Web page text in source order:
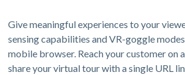
Give meaningful experiences to your
sensing capabilities and VR-goggle
mobile browser. Reach your customer on
share your virtual tour with a single URL